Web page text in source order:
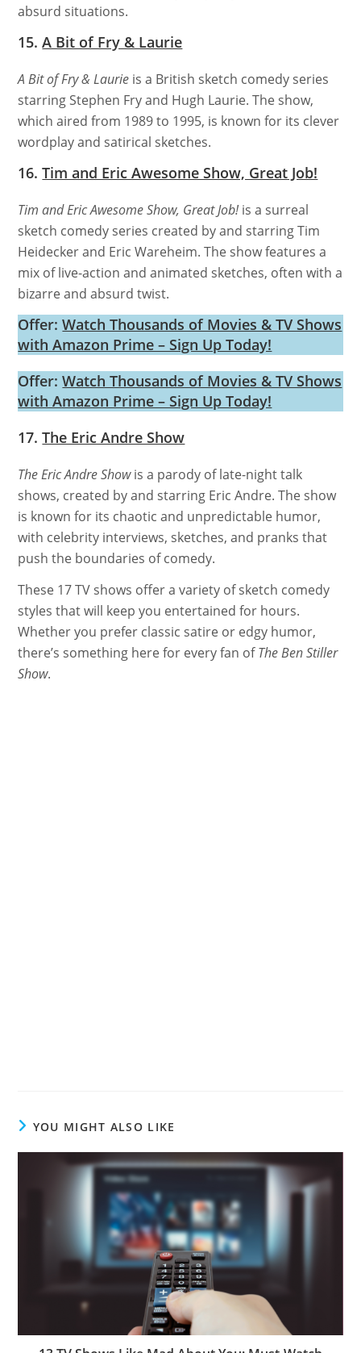
absurd situations.
15.A Bit of Fry & Laurie
A Bit of Fry & Laurie is a British sketch comedy series
starring Stephen Fry and Hugh Laurie. The show,
which aired from 1989 to 1995, is known for its clever
wordplay and satirical sketches.
16.Tim and Eric Awesome Show, Great Job!
Tim and Eric Awesome Show, Great Job!is a surreal
sketch comedy series created by and starring Tim
Heidecker and Eric Wareheim. The show features a
mix of live-action and animated sketches, often with a
bizarre and absurd twist.
Offer:Watch Thousands of Movies & TV Shows
with Amazon Prime – Sign Up Today!
Offer:Watch Thousands of Movies & TV Shows
with Amazon Prime – Sign Up Today!
17.The Eric Andre Show
The Eric Andre Showis a parody of late-night talk
shows, created by and starring Eric Andre. The show
is known for its chaotic and unpredictable humor,
with celebrity interviews, sketches, and pranks that
push the boundaries of comedy.
These 17 TV shows offer a variety of sketch comedy
styles that will keep you entertained for hours.
Whether you prefer classic satire or edgy humor,
there’s something here for every fan ofThe Ben Stiller
Show.
YOU MIGHT ALSO LIKE